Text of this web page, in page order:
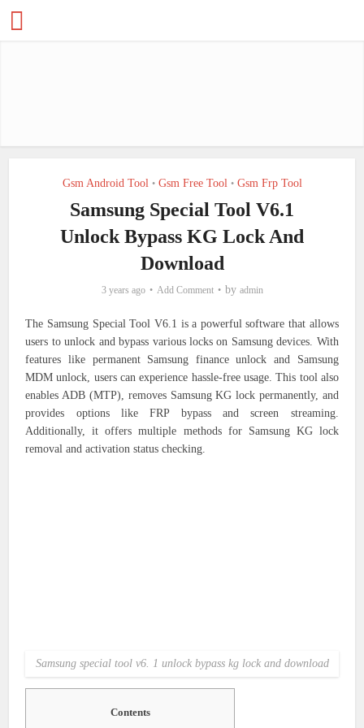
Gsm Android Tool • Gsm Free Tool • Gsm Frp Tool
Samsung Special Tool V6.1
Unlock Bypass KG Lock And
Download
3 years ago Add Comment by admin
The Samsung Special Tool V6.1 is a powerful software that allows
users to unlock and bypass various locks on Samsung devices. With
features like permanent Samsung finance unlock and Samsung
MDM unlock, users can experience hassle-free usage. This tool also
enables ADB (MTP), removes Samsung KG lock permanently, and
provides options like FRP bypass and screen streaming.
Additionally, it offers multiple methods for Samsung KG lock
removal and activation status checking.
Samsung special tool v6. 1 unlock bypass kg lock and download
Contents